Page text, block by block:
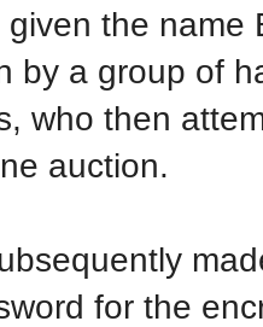
the name
by a group of
who then
auction.
for the